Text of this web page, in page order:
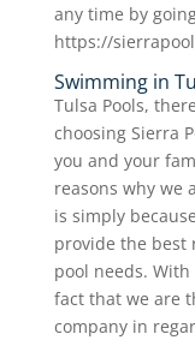
any time by
https://
Swimming in
Tulsa Pools,
choosing Sierra
you and your
reasons why we
is simply
provide the best
pool needs.
fact that we are
company in